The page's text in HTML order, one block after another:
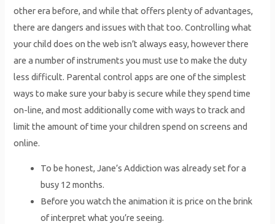
other era before, and while that offers plenty of advantages,
there are dangers and issues with that too. Controlling what
your child does on the web isn’t always easy, however there
are a number of instruments you must use to make the duty
less difficult. Parental control apps are one of the simplest
ways to make sure your baby is secure while they spend time
on-line, and most additionally come with ways to track and
limit the amount of time your children spend on screens and
online.
To be honest, Jane’s Addiction was already set for a
busy 12 months.
Before you watch the animation it is price on the brink
of interpret what you’re seeing.